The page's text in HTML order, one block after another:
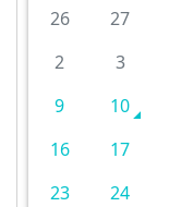
26 27
2
3
9
10
16
17
23
24